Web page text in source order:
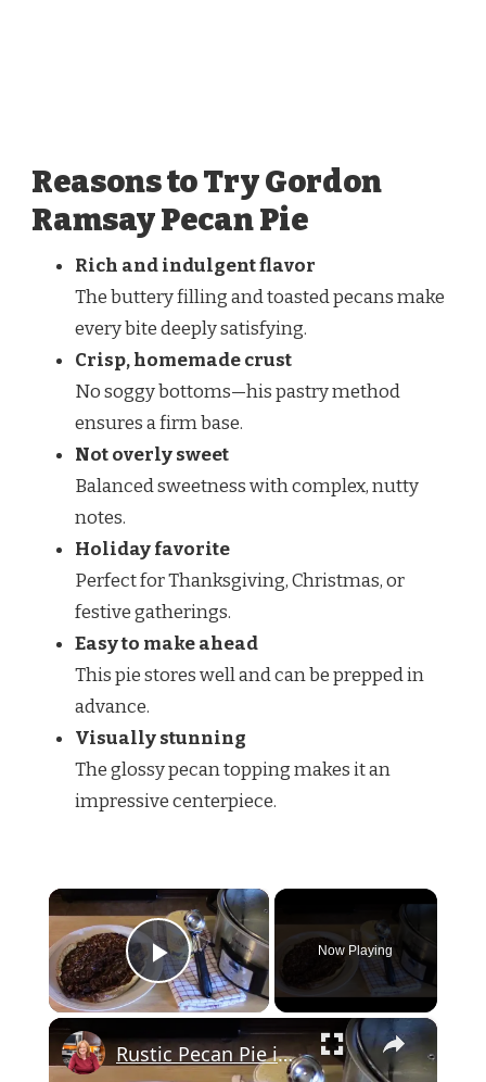
Reasons to Try Gordon
Ramsay Pecan Pie
Rich and indulgent flavor
The buttery filling and toasted pecans make
every bite deeply satisfying.
Crisp, homemade crust
No soggy bottoms—his pastry method
ensures a firm base.
Not overly sweet
Balanced sweetness with complex, nutty
notes.
Holiday favorite
Perfect for Thanksgiving, Christmas, or
festive gatherings.
Easy to make ahead
This pie stores well and can be prepped in
advance.
Visually stunning
The glossy pecan topping makes it an
impressive centerpiece.
×
Play Video
Now Playing
×
Rustic Pecan Pie in a Crockpot